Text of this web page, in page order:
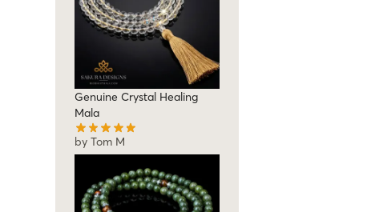
Genuine Crystal Healing
Mala
by Tom M